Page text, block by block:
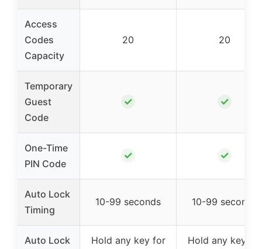
Access
Codes
Capacity
20 20
Temporary
Guest
Code
✓ ✓
One-Time
PIN Code
✓ ✓
Auto Lock
Timing
10-99 seconds 10-99 seconds
Auto Lock
Hold any key for
Hold any key for